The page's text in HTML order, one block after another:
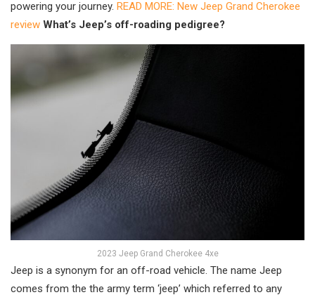
powering your journey. READ MORE: New Jeep Grand Cherokee
review What’s Jeep’s off-roading pedigree?
2023 Jeep Grand Cherokee 4xe
Jeep is a synonym for an off-road vehicle. The name Jeep
comes from the the army term ‘jeep’ which referred to any